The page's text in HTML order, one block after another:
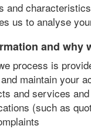
and
us to analyse
and why
process is
maintain your
and services
(such as